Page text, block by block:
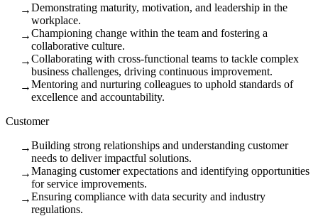
→Demonstrating maturity, motivation, and leadership in the
workplace.
→Championing change within the team and fostering a
collaborative culture.
→Collaborating with cross-functional teams to tackle complex
business challenges, driving continuous improvement.
→Mentoring and nurturing colleagues to uphold standards of
excellence and accountability.
Customer
→Building strong relationships and understanding customer
needs to deliver impactful solutions.
→Managing customer expectations and identifying opportunities
for service improvements.
→Ensuring compliance with data security and industry
regulations.